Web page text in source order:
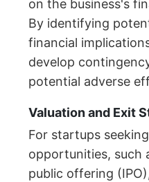
on the business's
By identifying
financial
develop
potential adverse
Valuation and Exit
For startups
opportunities, such
public offering